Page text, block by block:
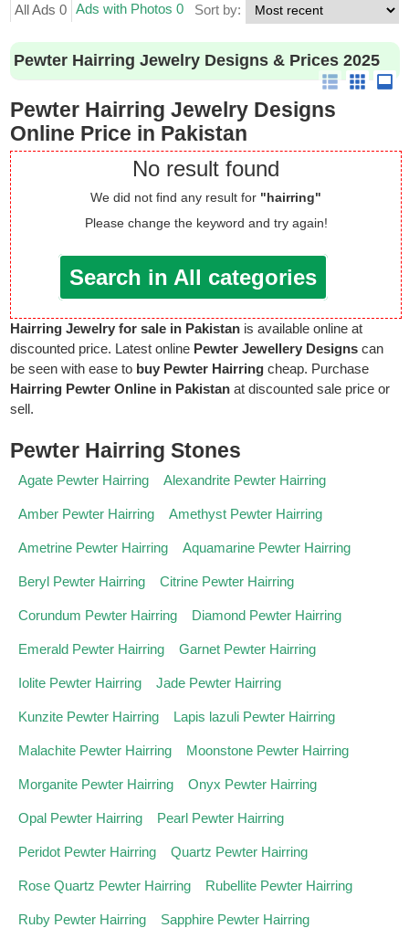
All Ads 0 Ads with Photos 0 Sort by:
Pewter Hairring Jewelry Designs & Prices 2025
Pewter Hairring Jewelry Designs
Online Price in Pakistan
No result found
We did not find any result for "hairring"
Please change the keyword and try again!
Search in All categories
Hairring Jewelry for sale in Pakistan is available online at
discounted price. Latest online Pewter Jewellery Designs can
be seen with ease to buy Pewter Hairring cheap. Purchase
Hairring Pewter Online in Pakistan at discounted sale price or
sell.
Pewter Hairring Stones
Agate Pewter Hairring Alexandrite Pewter Hairring
Amber Pewter Hairring Amethyst Pewter Hairring
Ametrine Pewter Hairring Aquamarine Pewter Hairring
Beryl Pewter Hairring Citrine Pewter Hairring
Corundum Pewter Hairring Diamond Pewter Hairring
Emerald Pewter Hairring Garnet Pewter Hairring
Iolite Pewter Hairring Jade Pewter Hairring
Kunzite Pewter Hairring Lapis lazuli Pewter Hairring
Malachite Pewter Hairring Moonstone Pewter Hairring
Morganite Pewter Hairring Onyx Pewter Hairring
Opal Pewter Hairring Pearl Pewter Hairring
Peridot Pewter Hairring Quartz Pewter Hairring
Rose Quartz Pewter Hairring Rubellite Pewter Hairring
Ruby Pewter Hairring Sapphire Pewter Hairring